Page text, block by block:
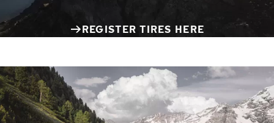
REGISTER TIRES HERE